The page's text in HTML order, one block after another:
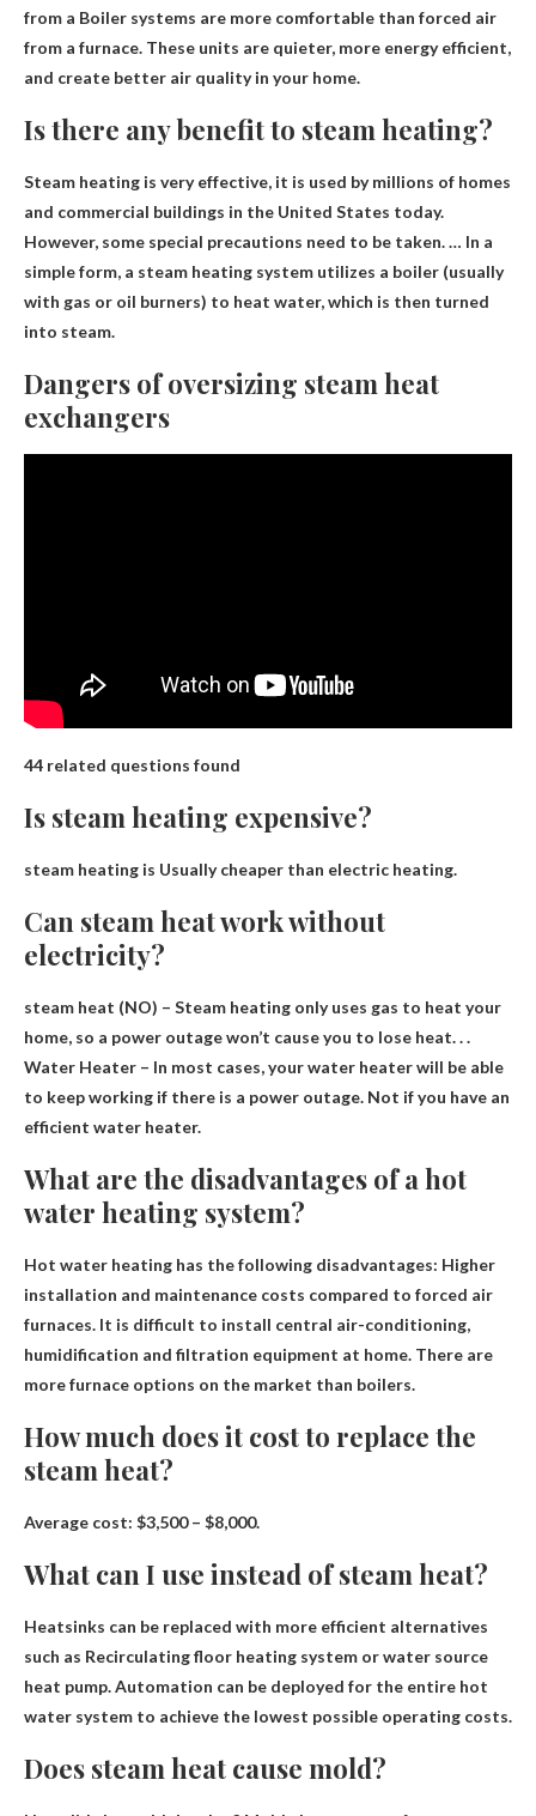
from a Boiler systems are more comfortable than forced air
from a furnace. These units are quieter, more energy efficient,
and create better air quality in your home.
Is there any benefit to steam heating?
Steam heating is very effective, it is used by millions of homes
and commercial buildings in the United States today.
However, some special precautions need to be taken. … In a
simple form, a steam heating system utilizes a boiler (usually
with gas or oil burners) to heat water, which is then turned
into steam.
Dangers of oversizing steam heat
exchangers
44 related questions found
Is steam heating expensive?
steam heating is Usually cheaper than electric heating.
Can steam heat work without
electricity?
steam heat (NO) – Steam heating only uses gas to heat your
home, so a power outage won’t cause you to lose heat. . .
Water Heater – In most cases, your water heater will be able
to keep working if there is a power outage. Not if you have an
efficient water heater.
What are the disadvantages of a hot
water heating system?
Hot water heating has the following disadvantages: Higher
installation and maintenance costs compared to forced air
furnaces. It is difficult to install central air-conditioning,
humidification and filtration equipment at home. There are
more furnace options on the market than boilers.
How much does it cost to replace the
steam heat?
Average cost: $3,500 – $8,000.
What can I use instead of steam heat?
Heatsinks can be replaced with more efficient alternatives
such as Recirculating floor heating system or water source
heat pump. Automation can be deployed for the entire hot
water system to achieve the lowest possible operating costs.
Does steam heat cause mold?